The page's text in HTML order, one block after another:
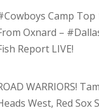
Camp Top
Oxnard –
Report LIVE!
WARRIORS!
West, Red Sox